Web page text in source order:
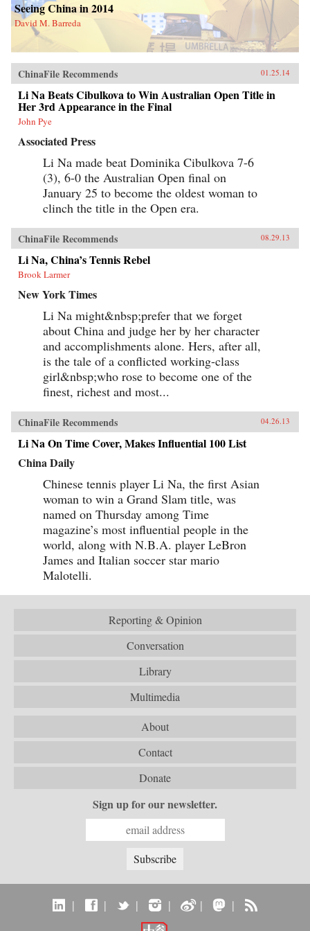
Seeing China in 2014
David M. Barreda
ChinaFile Recommends 01.25.14
Li Na Beats Cibulkova to Win Australian Open Title in
Her 3rd Appearance in the Final
John Pye
Associated Press
Li Na made beat Dominika Cibulkova 7-6
(3), 6-0 the Australian Open final on
January 25 to become the oldest woman to
clinch the title in the Open era.
ChinaFile Recommends 08.29.13
Li Na, China’s Tennis Rebel
Brook Larmer
New York Times
Li Na might&nbsp;prefer that we forget
about China and judge her by her character
and accomplishments alone. Hers, after all,
is the tale of a conflicted working-class
girl&nbsp;who rose to become one of the
finest, richest and most...
ChinaFile Recommends 04.26.13
Li Na On Time Cover, Makes Influential 100 List
China Daily
Chinese tennis player Li Na, the first Asian
woman to win a Grand Slam title, was
named on Thursday among Time
magazine’s most influential people in the
world, along with N.B.A. player LeBron
James and Italian soccer star mario
Malotelli.
Reporting & Opinion
Conversation
Library
Multimedia
About
Contact
Donate
Sign up for our newsletter.
| | | | | |